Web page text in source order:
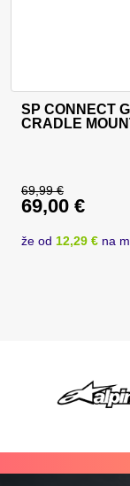
SP CONNECT
CRADLE
69,99€
Original
69,00 €
že od 12,29 € na